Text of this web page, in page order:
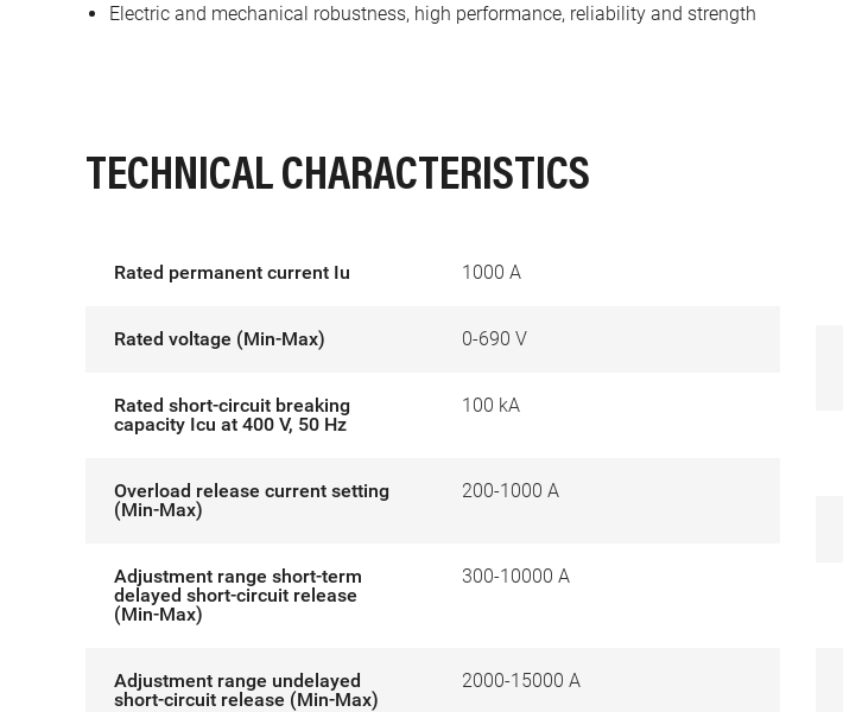
Electric and mechanical robustness, high performance, reliability and strength
TECHNICAL CHARACTERISTICS
Rated permanent current Iu 1000 A
Rated voltage (Min-Max) 0-690 V
Rated short-circuit breaking
capacity Icu at 400 V, 50 Hz
100 kA
Overload release current setting
(Min-Max)
200-1000 A
Adjustment range short-term
delayed short-circuit release
(Min-Max)
300-10000 A
Adjustment range undelayed
short-circuit release (Min-Max)
2000-15000 A